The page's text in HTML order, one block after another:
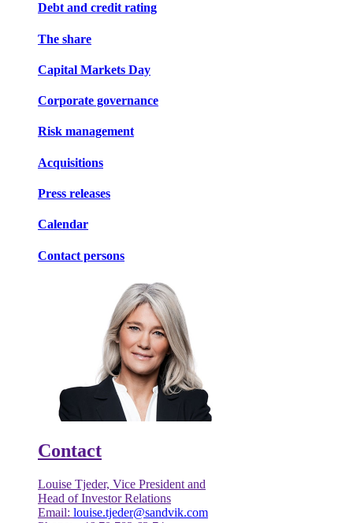
Debt and credit rating
The share
Capital Markets Day
Corporate governance
Risk management
Acquisitions
Press releases
Calendar
Contact persons
Contact
Louise Tjeder, Vice President and
Head of Investor Relations
Email: louise.tjeder@sandvik.com